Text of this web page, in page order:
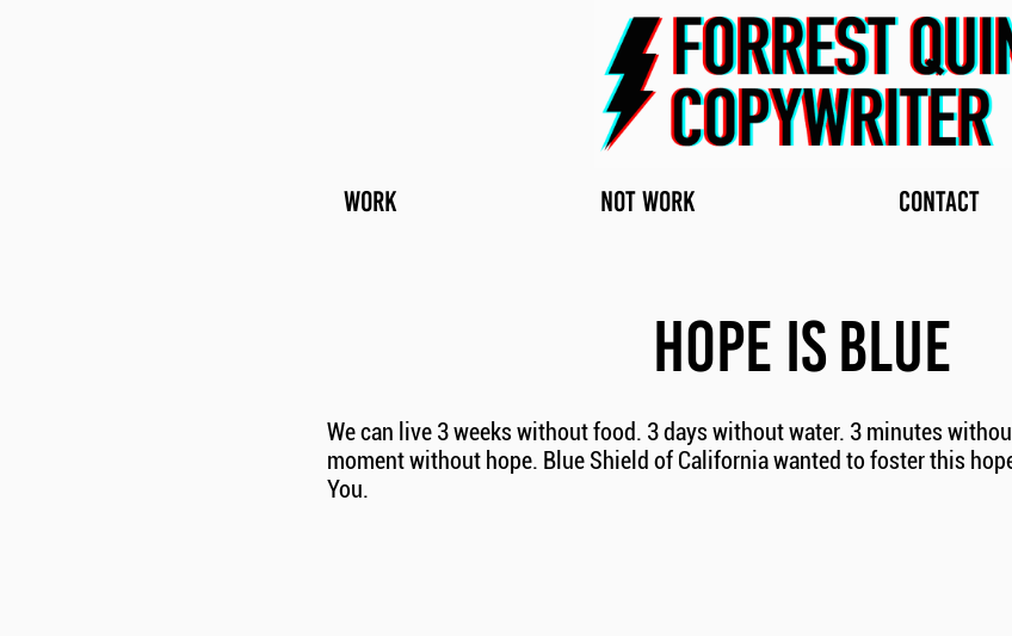
WORK NOT WORK CONTACT
HOPE IS BLUE
We can live 3 weeks without food. 3 days without water. 3 minutes
moment without hope. Blue Shield of California wanted to foster this
You.